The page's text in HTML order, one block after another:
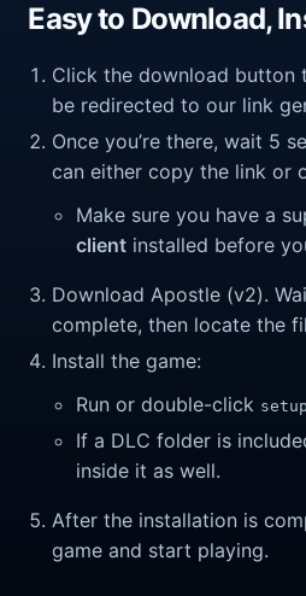
Easy to Download,
Click the download button
be redirected to our link
Once you’re there, wait 5
can either copy the link or
Make sure you have a
client installed before
Download Apostle (v2).
complete, then locate the
Install the game:
Run or double-click
If a DLC folder is
inside it as well.
After the installation is
game and start playing.